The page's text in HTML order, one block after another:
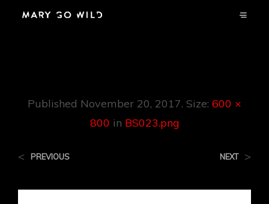
Published November 20, 2017. Size: 600 ×
800 in BS023.png
< PREVIOUS NEXT >